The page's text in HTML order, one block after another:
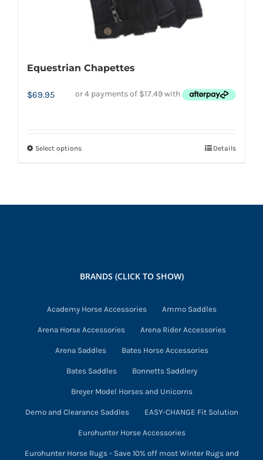
page
Equestrian Chapettes
$69.95
Select optionsThis
be
on
the
product
Details
BRANDS (CLICK TO SHOW)
Academy Horse Accessories Ammo Saddles
Arena Horse Accessories Arena Rider Accessories
Arena Saddles Bates Horse Accessories
Bates Saddles Bonnetts Saddlery
Breyer Model Horses and Unicorns
Demo and Clearance Saddles EASY-CHANGE Fit Solution
Eurohunter Horse Accessories
Eurohunter Horse Rugs - Save 10% off most Winter Rugs and